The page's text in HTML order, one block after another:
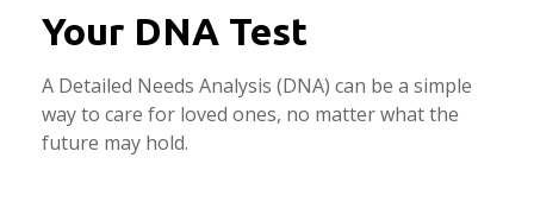
Your DNA Test
A Detailed Needs Analysis (DNA) can be a simple
way to care for loved ones, no matter what the
future may hold.